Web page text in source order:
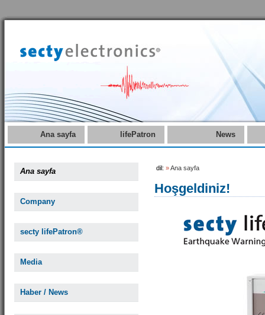
Ana sayfa lifePatron News
Ana sayfa
Company
secty lifePatron®
Media
Haber / News
dil: »Ana sayfa
Hoşgeldiniz!